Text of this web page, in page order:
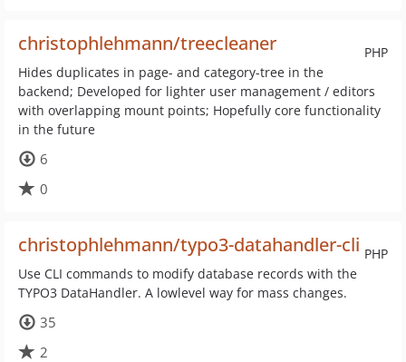
PHP
christophlehmann/treecleaner
Hides duplicates in page- and category-tree in the
backend; Developed for lighter user management / editors
with overlapping mount points; Hopefully core functionality
in the future
6
0
PHP
christophlehmann/typo3-datahandler-cli
Use CLI commands to modify database records with the
TYPO3 DataHandler. A lowlevel way for mass changes.
35
2